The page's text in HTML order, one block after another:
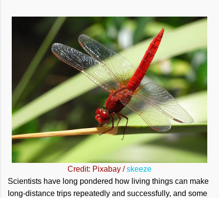
Credit: Pixabay /skeeze
Scientists have long pondered how living things can make
long-distance trips repeatedly and successfully, and some